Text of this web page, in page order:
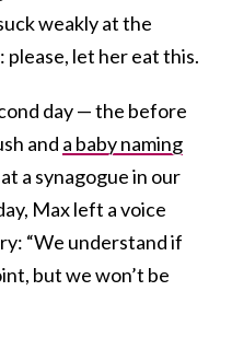
weakly at the
let her eat this.
day — the before
and a baby naming
a synagoguein our
Max left a voice
“We understand if
but we won’t be